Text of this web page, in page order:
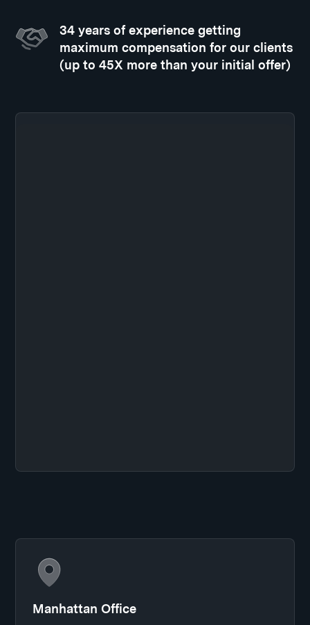
34 years of experience getting
maximum compensation for our clients
(up to 45X more than your initial offer)
Manhattan Office